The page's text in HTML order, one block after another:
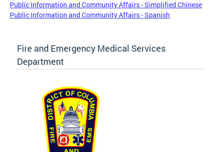
Public Information and Community Affairs - Simplified Chinese
Public Information and Community Affairs - Spanish
Fire and Emergency Medical Services
Department